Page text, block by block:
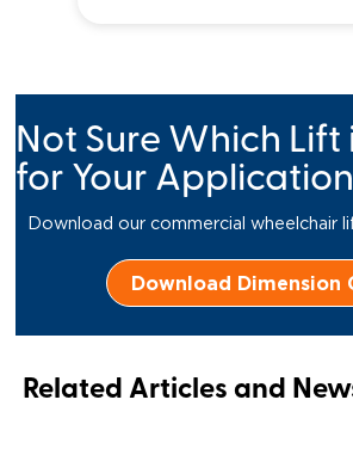
Not Sure Which Lift
for Your
Download our commercial wheelchair
Download Dimension
Related Articles and